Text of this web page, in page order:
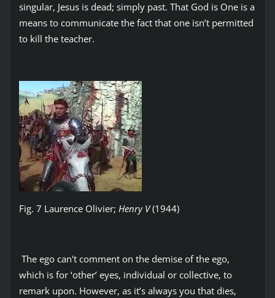
singular, Jesus is dead; simply past. That God is One is a
means to communicate the fact that one isn’t permitted
to kill the teacher.
Fig. 7 Laurence Olivier; Henry V(1944)
The ego can't comment on the demise of the ego,
which is for ‘other’ eyes, individual or collective, to
remark upon. However, as it’s always you that dies,